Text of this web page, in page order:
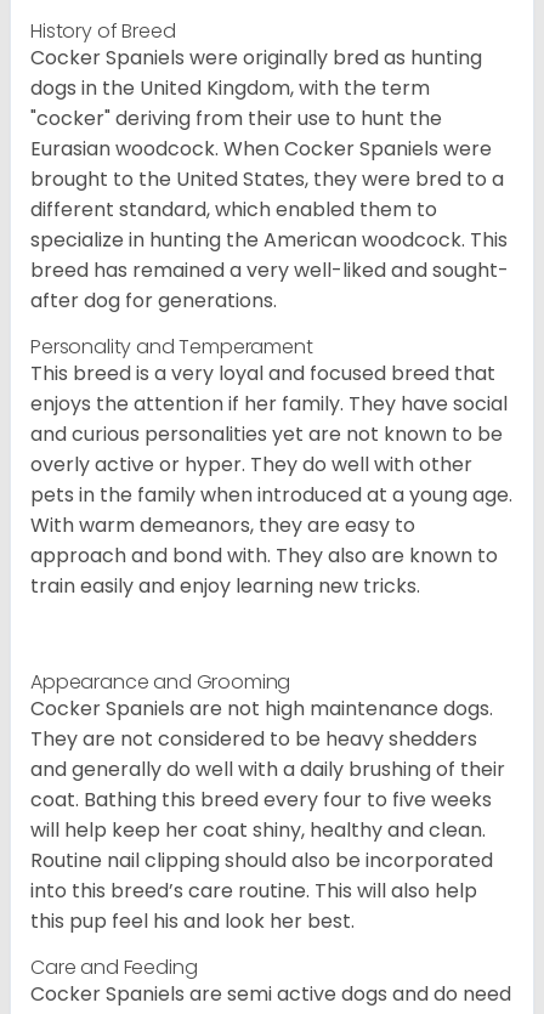
History of Breed
Cocker Spaniels were originally bred as hunting
dogs in the United Kingdom, with the term
"cocker" deriving from their use to hunt the
Eurasian woodcock. When Cocker Spaniels were
brought to the United States, they were bred to a
different standard, which enabled them to
specialize in hunting the American woodcock. This
breed has remained a very well-liked and sought-
after dog for generations.
Personality and Temperament
This breed is a very loyal and focused breed that
enjoys the attention if her family. They have social
and curious personalities yet are not known to be
overly active or hyper. They do well with other
pets in the family when introduced at a young age.
With warm demeanors, they are easy to
approach and bond with. They also are known to
train easily and enjoy learning new tricks.
Appearance and Grooming
Cocker Spaniels are not high maintenance dogs.
They are not considered to be heavy shedders
and generally do well with a daily brushing of their
coat. Bathing this breed every four to five weeks
will help keep her coat shiny, healthy and clean.
Routine nail clipping should also be incorporated
into this breed’s care routine. This will also help
this pup feel his and look her best.
Care and Feeding
Cocker Spaniels are semi active dogs and do need